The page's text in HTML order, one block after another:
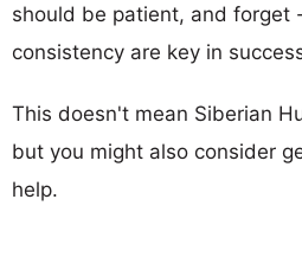
should be patient, and forget
consistency are key in
This doesn't mean Siberian
but you might also consider
help.